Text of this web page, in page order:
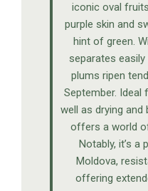
iconic oval
purple skin and
hint of green.
separates
plums ripen
September. Ideal
well as drying and
offers a world
Notably, it’s
Moldova,
offering